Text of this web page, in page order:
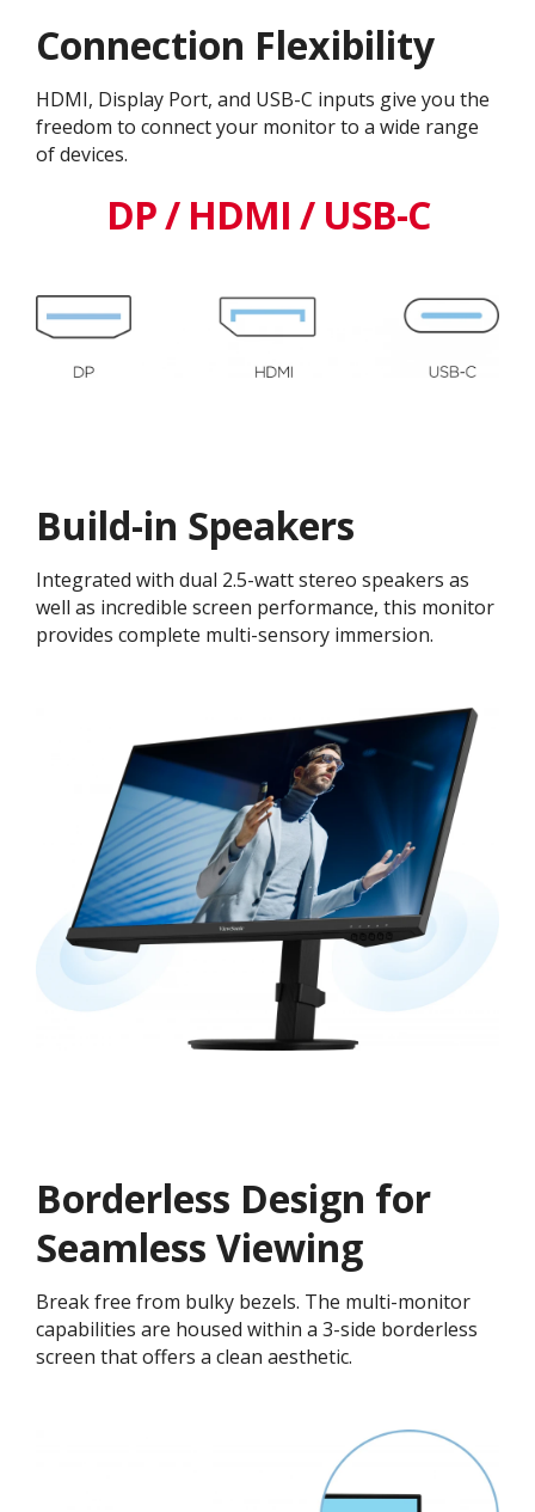
Connection Flexibility
HDMI, Display Port, and USB-C inputs give you the
freedom to connect your monitor to a wide range
of devices.
DP / HDMI / USB-C
Build-in Speakers
Integrated with dual 2.5-watt stereo speakers as
well as incredible screen performance, this monitor
provides complete multi-sensory immersion.
Borderless Design for
Seamless Viewing
Break free from bulky bezels. The multi-monitor
capabilities are housed within a 3-side borderless
screen that offers a clean aesthetic.